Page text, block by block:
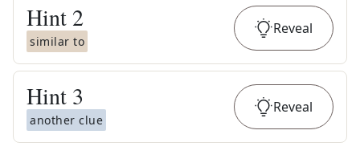
Hint 2
similar to
Reveal
Hint 3
another clue
Reveal